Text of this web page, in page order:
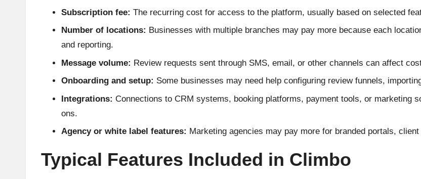
Subscription fee: The recurring cost for access to the platform, usually based on selected
Number of locations: Businesses with multiple branches may pay more because each
and reporting.
Message volume: Review requests sent through SMS, email, or other channels can affect
Onboarding and setup: Some businesses may need help configuring review funnels,
Integrations: Connections to CRM systems, booking platforms, payment tools, or marketing
ons.
Agency or white label features: Marketing agencies may pay more for branded portals,
Typical Features Included in Climbo